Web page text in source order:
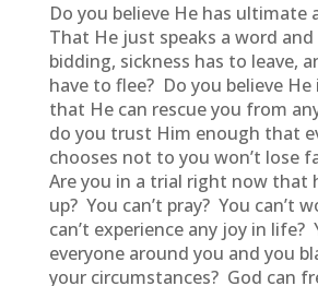
Do you believe He has ultimate
That He just speaks a word
bidding, sickness has to leave,
have to flee? Do you believe
that He can rescue you from
do you trust Him enough that
chooses not to you won’t lose
Are you in a trial right now that
up? You can’t pray? You can’t
can’t experience any joy in life?
everyone around you and you
your circumstances? God can